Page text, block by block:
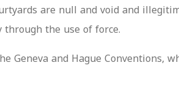
are null and void and
the use of force.
and Hague Conventions,